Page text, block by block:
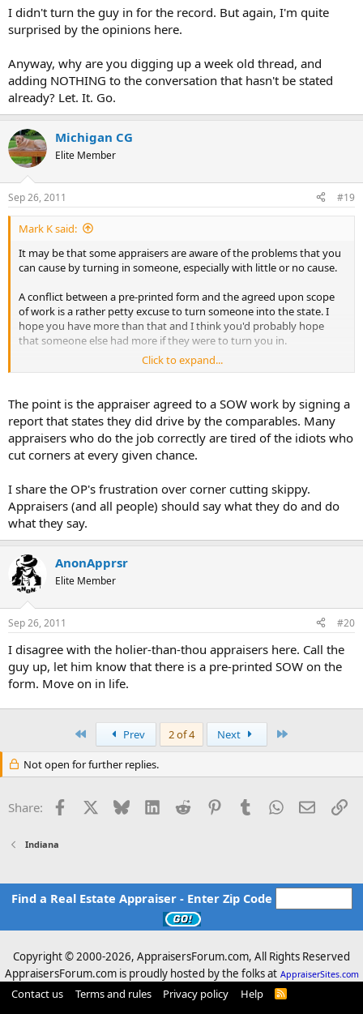
I didn't turn the guy in for the record. But again, I'm quite
surprised by the opinions here.
Anyway, why are you digging up a week old thread, and
adding NOTHING to the conversation that hasn't be stated
already? Let. It. Go.
Michigan CG
Elite Member
Sep 26, 2011 #19
Mark K said:
It may be that some appraisers are aware of the problems that you
can cause by turning in someone, especially with little or no cause.
A conflict between a pre-printed form and the agreed upon scope
of work is a rather petty excuse to turn someone into the state. I
hope you have more than that and I think you'd probably hope
that someone else had more if they were to turn you in.
Before you sign your name to a complaint, you might have some
Click to expand...
The point is the appraiser agreed to a SOW work by signing a
report that states they did drive by the comparables. Many
appraisers who do the job correctly are tired of the idiots who
cut corners at every given chance.
I share the OP's frustration over corner cutting skippy.
Appraisers (and all people) should say what they do and do
what they say.
AnonApprsr
Elite Member
Sep 26, 2011 #20
I disagree with the holier-than-thou appraisers here. Call the
guy up, let him know that there is a pre-printed SOW on the
form. Move on in life.
Prev 2 of 4 Next
Not open for further replies.
Share: Facebook Bluesky LinkedInReddit PinterestTumblrWhatsApp
Email
Indiana
Find a Real Estate Appraiser - Enter Zip Code
Copyright © 2000-2026, AppraisersForum.com, All Rights Reserved
AppraisersForum.com is proudly hosted by the folks at AppraiserSites.com
Contact us Terms and rules Privacy policy Help
R